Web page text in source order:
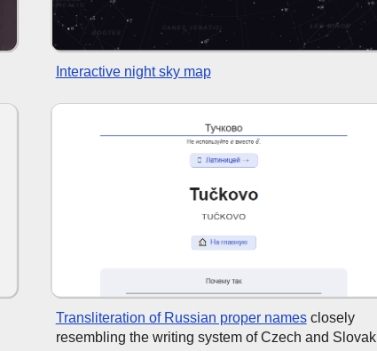
Interactive night sky map
Transliteration of Russian proper namesclosely
resembling the writing system of Czech and Slovak